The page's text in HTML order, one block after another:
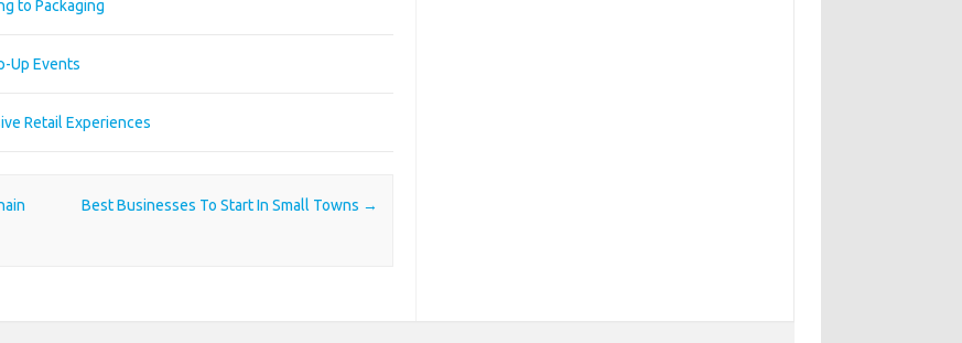
to Packaging
Up Events
Retail Experiences
Best Businesses To Start In Small Towns →